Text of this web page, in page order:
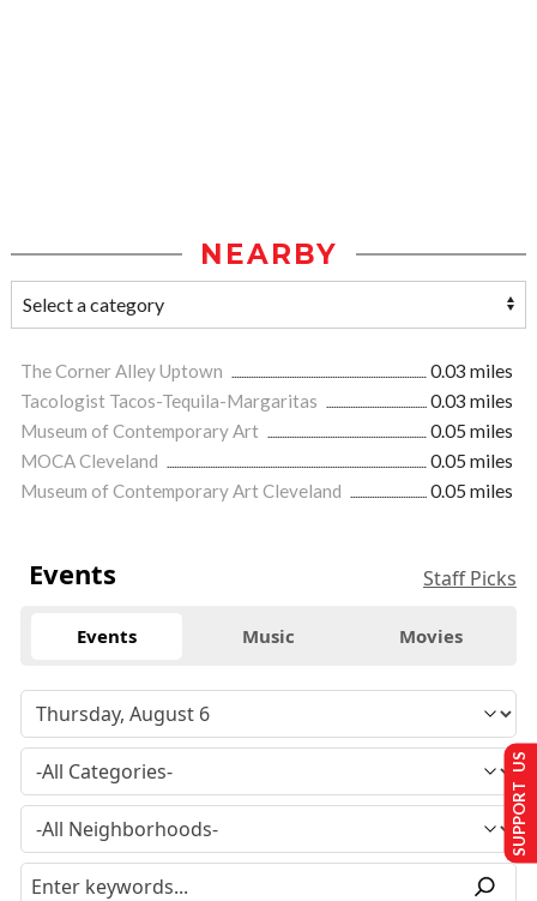
NEARBY
The Corner Alley Uptown
0.03 miles
Tacologist Tacos-Tequila-Margaritas
0.03 miles
Museum of Contemporary Art
0.05 miles
MOCA Cleveland
0.05 miles
Museum of Contemporary Art Cleveland
0.05 miles
Events Staff Picks
Events Music Movies
SUPPORT US